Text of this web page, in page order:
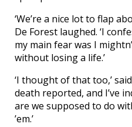
‘We’re a nice lot to flap
De Forest laughed. ‘I
my main fear was I
without losing a life.’
‘I thought of that too,’
death reported, and I’ve
are we supposed to do
’em.’